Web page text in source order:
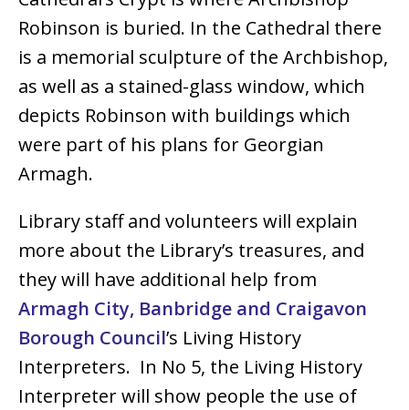
Robinson is buried. In the Cathedral there
is a memorial sculpture of the Archbishop,
as well as a stained-glass window, which
depicts Robinson with buildings which
were part of his plans for Georgian
Armagh.
Library staff and volunteers will explain
more about the Library’s treasures, and
they will have additional help from
Armagh City, Banbridge and Craigavon
Borough Council’s Living History
Interpreters. In No 5, the Living History
Interpreter will show people the use of